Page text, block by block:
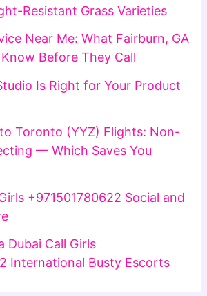
Resistant Grass Varieties
Near Me: What Fairburn, GA
Before They Call
Is Right for Your Product
Toronto (YYZ) Flights: Non-
— Which Saves You
+971501780622 Social and
Dubai Call Girls
International Busty Escorts